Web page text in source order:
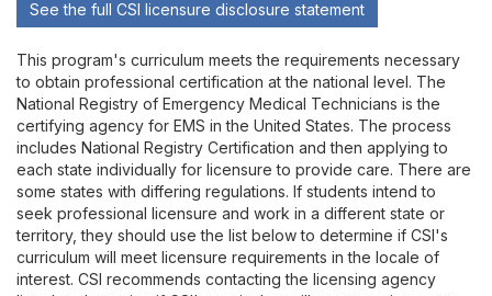
See the full CSI licensure disclosure statement
This program's curriculum meets the requirements necessary
to obtain professional certification at the national level. The
National Registry of Emergency Medical Technicians is the
certifying agency for EMS in the United States. The process
includes National Registry Certification and then applying to
each state individually for licensure to provide care. There are
some states with differing regulations. If students intend to
seek professional licensure and work in a different state or
territory, they should use the list below to determine if CSI's
curriculum will meet licensure requirements in the locale of
interest. CSI recommends contacting the licensing agency